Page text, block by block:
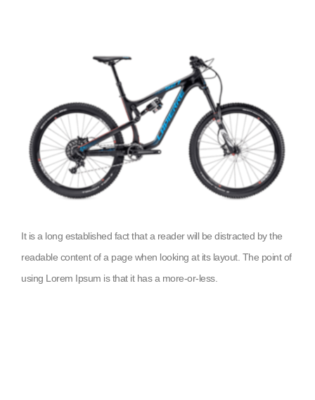
It is a long established fact that a reader will be distracted by the
readable content of a page when looking at its layout. The point of
using Lorem Ipsum is that it has a more-or-less.